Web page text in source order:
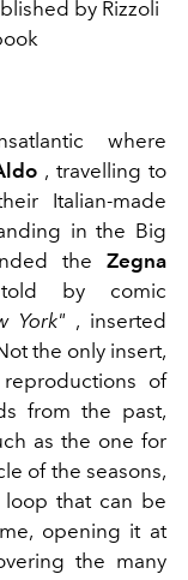
by Rizzoli
where
, travelling to
Italian-made
in the Big
the
Zegna
by comic
York" , inserted
the only insert,
of
from the past,
as the one for
of the seasons,
that can be
opening it at
the many